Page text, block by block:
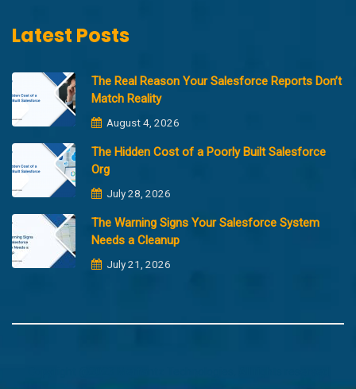
Latest Posts
The Real Reason Your Salesforce Reports Don’t
Match Reality
August 4, 2026
The Hidden Cost of a Poorly Built Salesforce
Org
July 28, 2026
The Warning Signs Your Salesforce System
Needs a Cleanup
July 21, 2026